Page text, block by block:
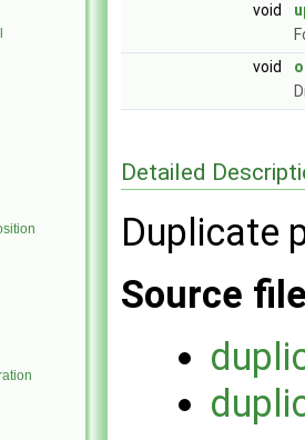
void
void
Detailed
Duplicate
Source